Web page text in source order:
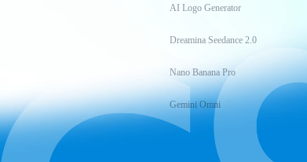
AI Logo Generator
Dreamina Seedance 2.0
Nano Banana Pro
Gemini Omni